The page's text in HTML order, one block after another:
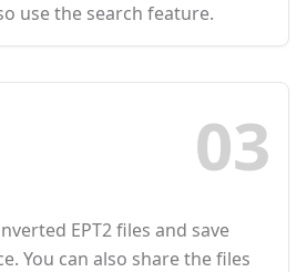
use the search feature.
03
EPT2 files and save
You can also share the files